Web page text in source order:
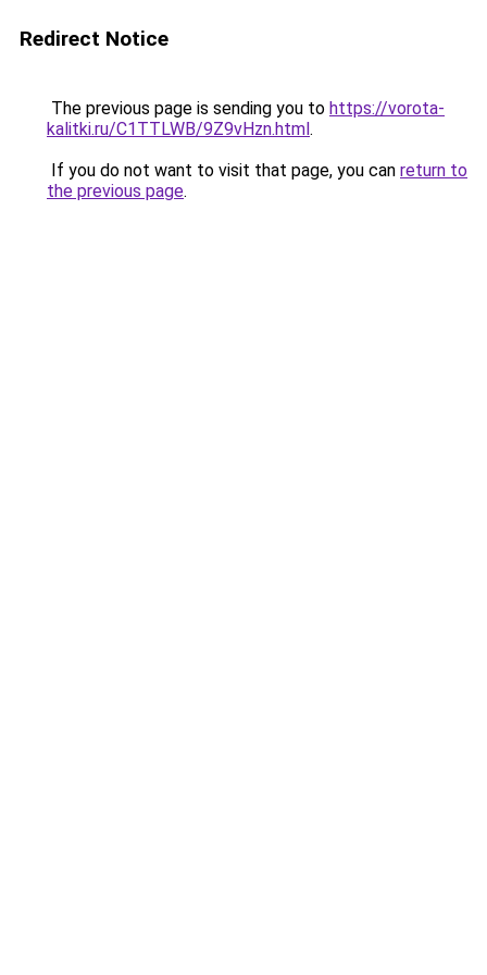
Redirect Notice
The previous page is sending you to https://vorota-
kalitki.ru/C1TTLWB/9Z9vHzn.html.
If you do not want to visit that page, you can return to
the previous page.